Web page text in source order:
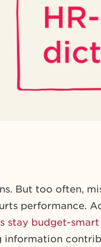
But too often,
performance.
stay budget-